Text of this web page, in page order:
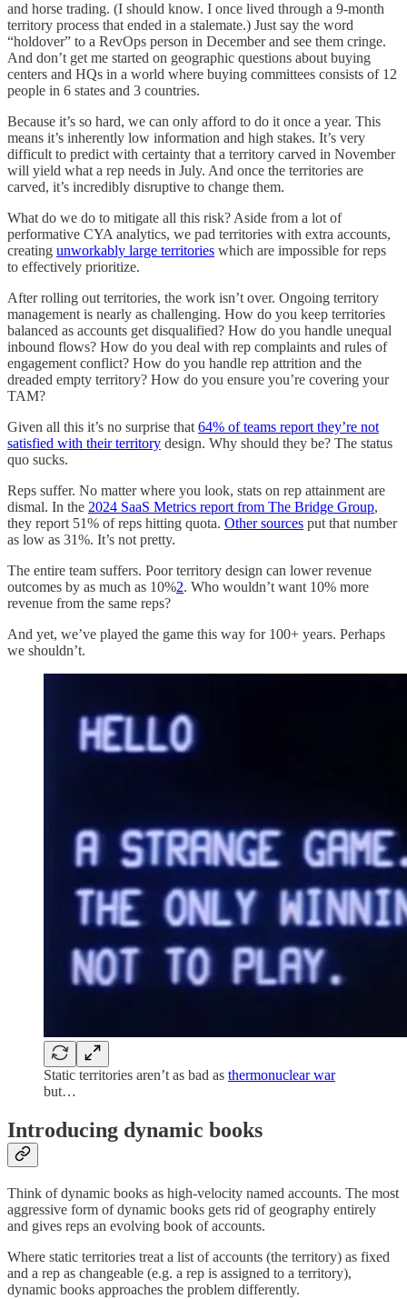
and horse trading. (I should know. I once lived through a 9-month
territory process that ended in a stalemate.) Just say the word
“holdover” to a RevOps person in December and see them cringe.
And don’t get me started on geographic questions about buying
centers and HQs in a world where buying committees consists of 12
people in 6 states and 3 countries.
Because it’s so hard, we can only afford to do it once a year. This
means it’s inherently low information and high stakes. It’s very
difficult to predict with certainty that a territory carved in November
will yield what a rep needs in July. And once the territories are
carved, it’s incredibly disruptive to change them.
What do we do to mitigate all this risk? Aside from a lot of
performative CYA analytics, we pad territories with extra accounts,
creating unworkably large territories which are impossible for reps
to effectively prioritize.
After rolling out territories, the work isn’t over. Ongoing territory
management is nearly as challenging. How do you keep territories
balanced as accounts get disqualified? How do you handle unequal
inbound flows? How do you deal with rep complaints and rules of
engagement conflict? How do you handle rep attrition and the
dreaded empty territory? How do you ensure you’re covering your
TAM?
Given all this it’s no surprise that 64% of teams report they’re not
satisfied with their territory design. Why should they be? The status
quo sucks.
Reps suffer. No matter where you look, stats on rep attainment are
dismal. In the 2024 SaaS Metrics report from The Bridge Group,
they report 51% of reps hitting quota. Other sources put that number
as low as 31%. It’s not pretty.
The entire team suffers. Poor territory design can lower revenue
outcomes by as much as 10%2. Who wouldn’t want 10% more
revenue from the same reps?
And yet, we’ve played the game this way for 100+ years. Perhaps
we shouldn’t.
Static territories aren’t as bad as thermonuclear war
but…
Introducing dynamic books
Think of dynamic books as high-velocity named accounts. The most
aggressive form of dynamic books gets rid of geography entirely
and gives reps an evolving book of accounts.
Where static territories treat a list of accounts (the territory) as fixed
and a rep as changeable (e.g. a rep is assigned to a territory),
dynamic books approaches the problem differently.